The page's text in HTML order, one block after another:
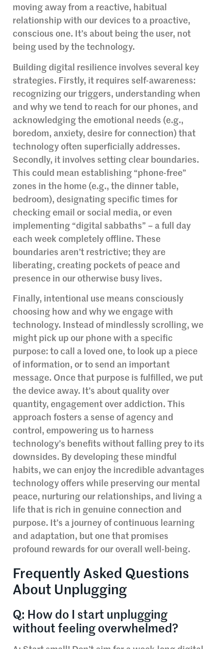
moving away from a reactive, habitual
relationship with our devices to a proactive,
conscious one. It’s about being the user, not
being used by the technology.
Building digital resilience involves several key
strategies. Firstly, it requires self-awareness:
recognizing our triggers, understanding when
and why we tend to reach for our phones, and
acknowledging the emotional needs (e.g.,
boredom, anxiety, desire for connection) that
technology often superficially addresses.
Secondly, it involves setting clear boundaries.
This could mean establishing “phone-free”
zones in the home (e.g., the dinner table,
bedroom), designating specific times for
checking email or social media, or even
implementing “digital sabbaths” – a full day
each week completely offline. These
boundaries aren’t restrictive; they are
liberating, creating pockets of peace and
presence in our otherwise busy lives.
Finally, intentional use means consciously
choosing how and why we engage with
technology. Instead of mindlessly scrolling, we
might pick up our phone with a specific
purpose: to call a loved one, to look up a piece
of information, or to send an important
message. Once that purpose is fulfilled, we put
the device away. It’s about quality over
quantity, engagement over addiction. This
approach fosters a sense of agency and
control, empowering us to harness
technology’s benefits without falling prey to its
downsides. By developing these mindful
habits, we can enjoy the incredible advantages
technology offers while preserving our mental
peace, nurturing our relationships, and living a
life that is rich in genuine connection and
purpose. It’s a journey of continuous learning
and adaptation, but one that promises
profound rewards for our overall well-being.
Frequently Asked Questions
About Unplugging
Q: How do I start unplugging
without feeling overwhelmed?